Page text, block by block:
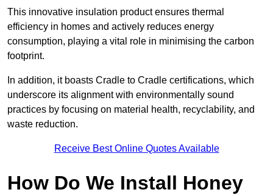
This innovative insulation product ensures thermal
efficiency in homes and actively reduces energy
consumption, playing a vital role in minimising the carbon
footprint.
In addition, it boasts Cradle to Cradle certifications, which
underscore its alignment with environmentally sound
practices by focusing on material health, recyclability, and
waste reduction.
Receive Best Online Quotes Available
How Do We Install Honey